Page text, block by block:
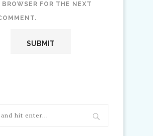
BROWSER FOR THE NEXT